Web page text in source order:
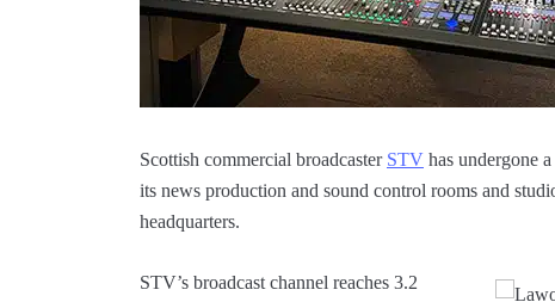
Scottish commercial broadcaster STV has undergone
its news production and sound control rooms and
headquarters.
STV’s broadcast channel reaches 3.2